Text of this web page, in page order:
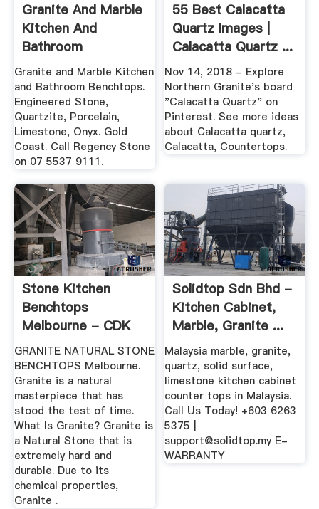
Granite And Marble
Kitchen And
Bathroom
Benchtops - Gold
Coast
Granite and Marble Kitchen
and Bathroom Benchtops.
Engineered Stone,
Quartzite, Porcelain,
Limestone, Onyx. Gold
Coast. Call Regency Stone
on 07 5537 9111.
55 Best Calacatta
Quartz Images |
Calacatta Quartz ...
Nov 14, 2018 - Explore
Northern Granite's board
"Calacatta Quartz" on
Pinterest. See more ideas
about Calacatta quartz,
Calacatta, Countertops.
Stone Kitchen
Benchtops
Melbourne - CDK
Stone
GRANITE NATURAL STONE
BENCHTOPS Melbourne.
Granite is a natural
masterpiece that has
stood the test of time.
What Is Granite? Granite is
a Natural Stone that is
extremely hard and
durable. Due to its
chemical properties,
Granite .
Solidtop Sdn Bhd -
Kitchen Cabinet,
Marble, Granite ...
Malaysia marble, granite,
quartz, solid surface,
limestone kitchen cabinet
counter tops in Malaysia.
Call Us Today! +603 6263
5375 |
support@solidtop.myE-
WARRANTY